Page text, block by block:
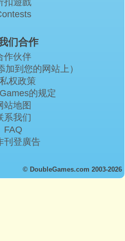
们合作
作伙伴
加到您的网站上）
权政策
的规定
站地图
系我们
FAQ
刊登廣告
© DoubleGames.com 2003-2026